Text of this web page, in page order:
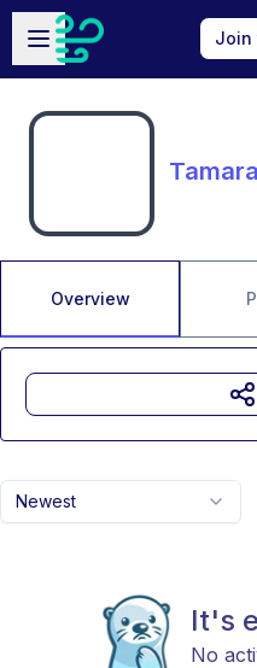
Skip to main content
Open sidebar
Join
Overview
Newest
It's
No